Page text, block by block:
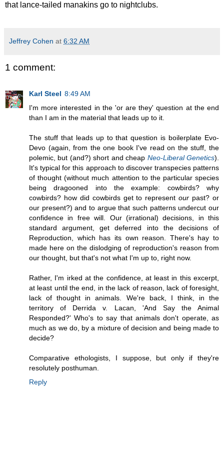
that lance-tailed manakins go to nightclubs.
Jeffrey Cohen at 6:32 AM
1 comment:
Karl Steel 8:49 AM
I'm more interested in the 'or are they' question at the end
than I am in the material that leads up to it.
The stuff that leads up to that question is boilerplate Evo-
Devo (again, from the one book I've read on the stuff, the
polemic, but (and?) short and cheap Neo-Liberal Genetics).
It's typical for this approach to discover transpecies patterns
of thought (without much attention to the particular species
being dragooned into the example: cowbirds? why
cowbirds? how did cowbirds get to representour past? or
our present?) and to argue that such patterns undercut our
confidence in free will. Our (irrational) decisions, in this
standard argument, get deferred into the decisions of
Reproduction, which has its own reason. There's hay to
made here on the dislodging of reproduction's reason from
our thought, but that's not what I'm up to, right now.
Rather, I'm irked at the confidence, at least in this excerpt,
at least until the end, in the lack of reason, lack of foresight,
lack of thought in animals. We're back, I think, in the
territory of Derrida v. Lacan, 'And Say the Animal
Responded?' Who's to say that animals don't operate, as
much as we do, by a mixture of decision and being made to
decide?
Comparative ethologists, I suppose, but only if they're
resolutely posthuman.
Reply